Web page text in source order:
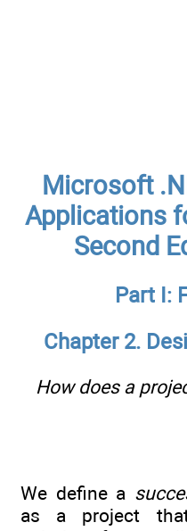
Microsoft
Applications
Second
Part I:
Chapter 2.
How does a
We define a
as a project